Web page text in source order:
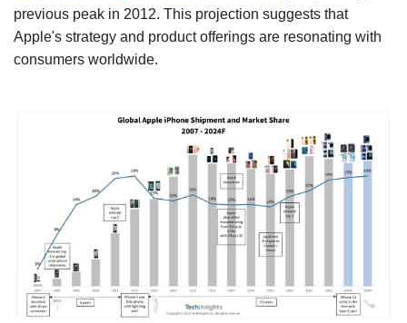
previous peak in 2012. This projection suggests that
Apple's strategy and product offerings are resonating with
consumers worldwide.